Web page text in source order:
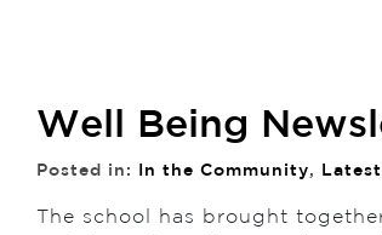
Well Being
Posted in: In the Community,
The school has brought